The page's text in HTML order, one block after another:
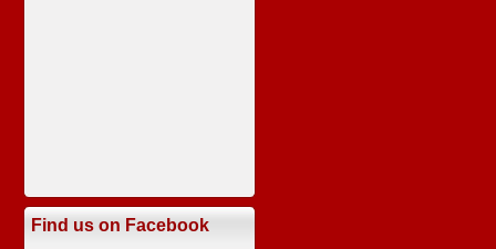
Find us on Facebook